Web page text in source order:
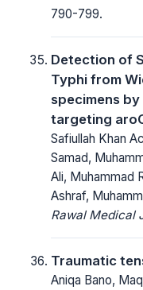
790-799.
Detection of
Typhi from
specimens
targeting
Safiullah Khan
Samad,
Ali, Muhammad
Ashraf,
Rawal Medical
Traumatic
Aniqa Bano,